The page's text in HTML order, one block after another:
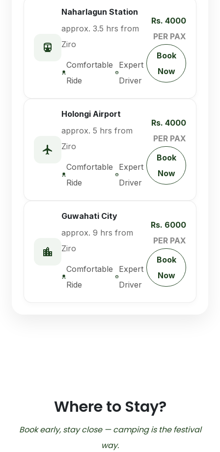
Naharlagun Station
approx. 3.5 hrs from
Ziro
Comfortable
Ride
Expert
Driver
Rs. 4000
PER PAX
Book
Now
Holongi Airport
approx. 5 hrs from
Ziro
Comfortable
Ride
Expert
Driver
Rs. 4000
PER PAX
Book
Now
Guwahati City
approx. 9 hrs from
Ziro
Comfortable
Ride
Expert
Driver
Rs. 6000
PER PAX
Book
Now
Where to Stay?
Book early, stay close — camping is the festival
way.